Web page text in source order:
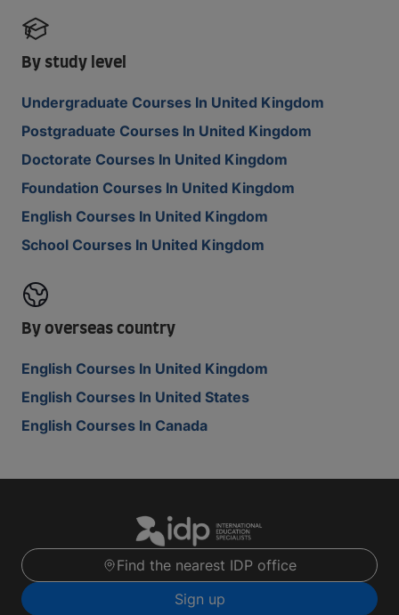
By study level
Undergraduate Courses In United Kingdom
Postgraduate Courses In United Kingdom
Doctorate Courses In United Kingdom
Foundation Courses In United Kingdom
English Courses In United Kingdom
School Courses In United Kingdom
By overseas country
English Courses In United Kingdom
English Courses In United States
English Courses In Canada
Find the nearest IDP office
Sign up